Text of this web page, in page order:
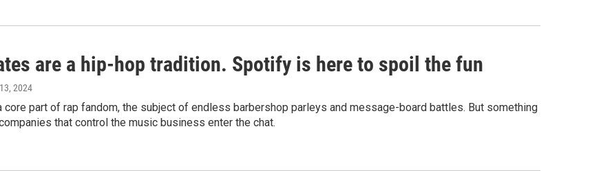
are a hip-hop tradition. Spotify is here to spoil the fun
2024
core part of rap fandom, the subject of endless barbershop parleys and message-board battles. But something
that control the music business enter the chat.